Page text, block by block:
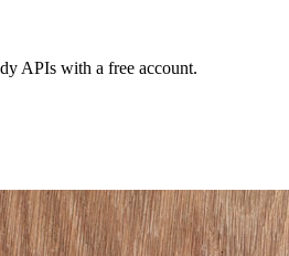
APIs with a free account.